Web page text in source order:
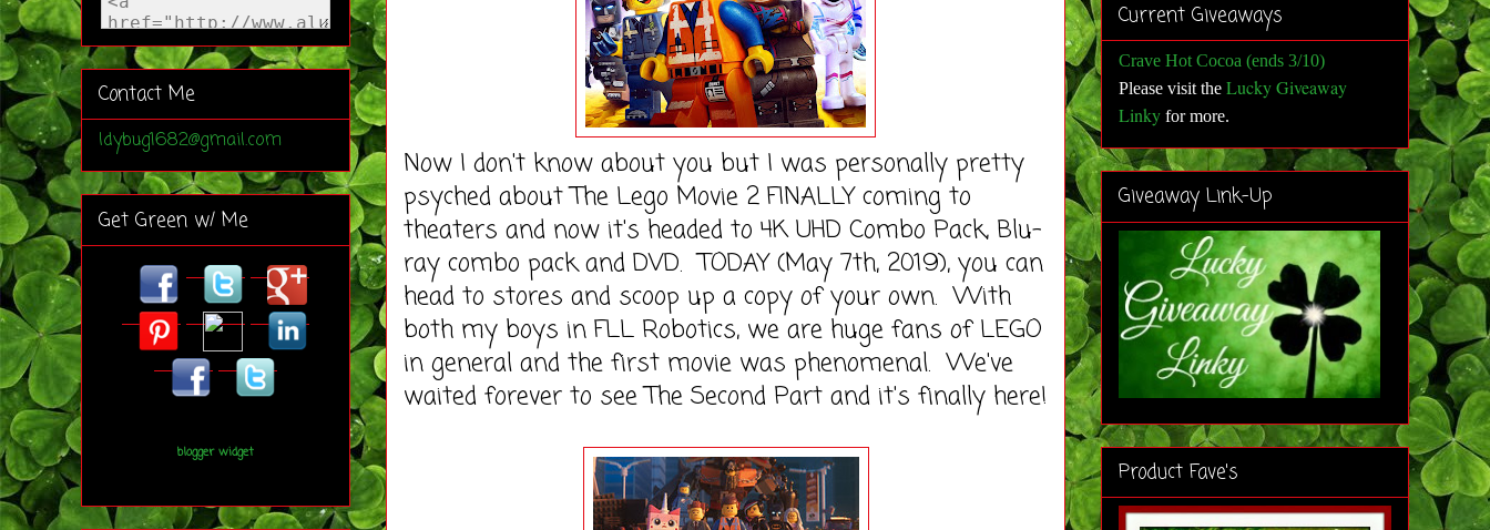
Now I don't know about you but I was personally pretty
psyched about The Lego Movie 2 FINALLY coming to
theaters and now it's headed to 4K UHD Combo Pack, Blu-
ray combo pack and DVD. TODAY (May 7th, 2019), you can
head to stores and scoop up a copy of your own. With
both my boys in FLL Robotics, we are huge fans of LEGO
in general and the first movie was phenomenal. We've
waited forever to see The Second Part and it's finally here!
Contact Me
ldybug1682@gmail.com
Get Green w/ Me
blogger widget
Current Giveaways
Crave Hot Cocoa (ends 3/10)
Please visit the Lucky Giveaway
Linky for more.
Giveaway Link-Up
Product Fave's